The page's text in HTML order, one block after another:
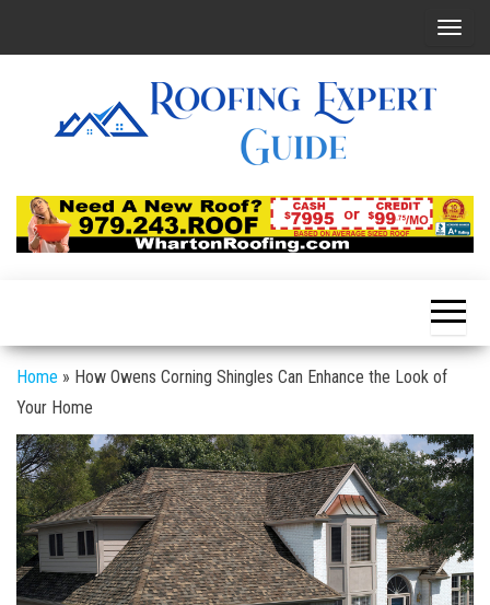
T
n
a
i
g
i
o
n
Roofing
Expert
Online
Latest
Roofing
Tips
Home » How Owens Corning Shingles Can Enhance the Look of
Your Home